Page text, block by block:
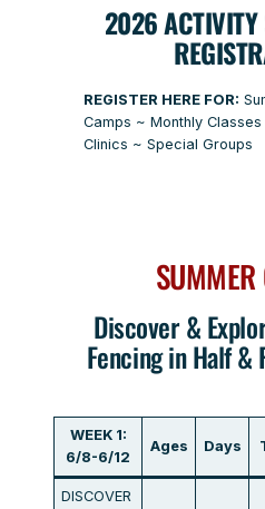
2026 ACTIVITY
REGISTER HERE FOR:
Camps ~ Monthly
Clinics ~ Special Groups
Discover &
Fencing in Half &
WEEK 1:
6/8-6/12
Ages Days
DISCOVER